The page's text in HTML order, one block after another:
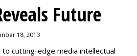
Future
18, 2013
cutting-edge media intellectual